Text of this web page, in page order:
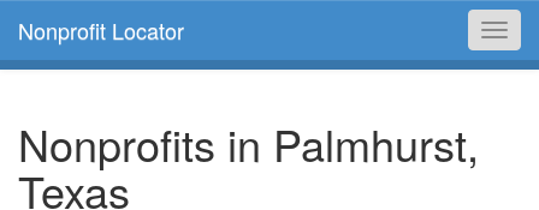
Nonprofit Locator
Nonprofits in Palmhurst,
Texas